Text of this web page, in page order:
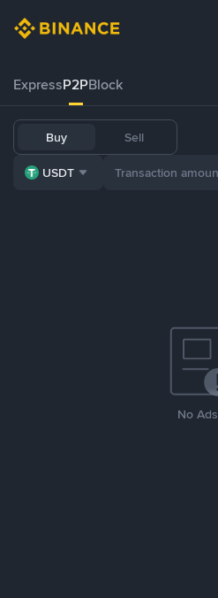
ExpressP2PBlock
Buy Sell
USDT
No Ads